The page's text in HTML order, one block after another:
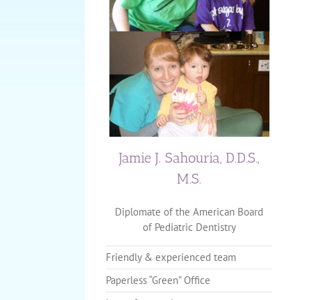
Jamie J. Sahouria, D.D.S.,
M.S.
Diplomate of the American Board
of Pediatric Dentistry
Friendly & experienced team
Paperless “Green” Office